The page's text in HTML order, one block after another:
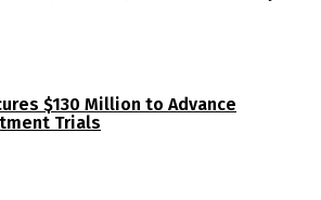
$130 Million to Advance
Trials